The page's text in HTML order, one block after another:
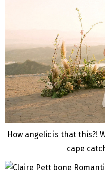
How angelic is that this?!
cape